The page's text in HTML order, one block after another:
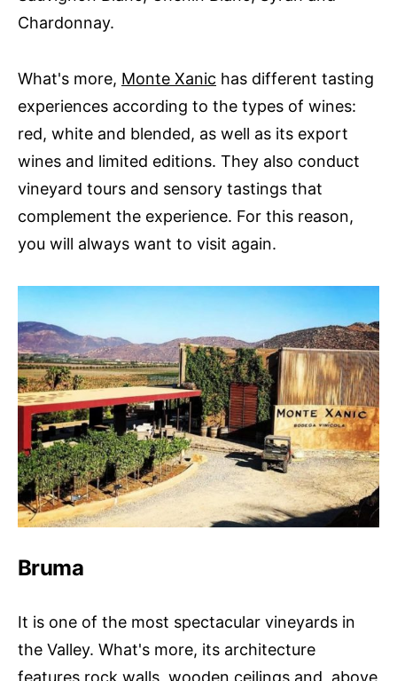
Chardonnay.
What's more, Monte Xanic has different tasting
experiences according to the types of wines:
red, white and blended, as well as its export
wines and limited editions. They also conduct
vineyard tours and sensory tastings that
complement the experience. For this reason,
you will always want to visit again.
Bruma
It is one of the most spectacular vineyards in
the Valley. What's more, its architecture
features rock walls, wooden ceilings and, above